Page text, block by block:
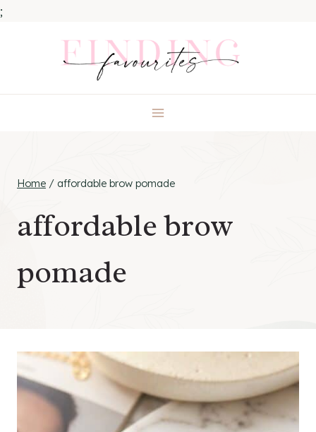
;
Home / affordable brow pomade
affordable brow
pomade